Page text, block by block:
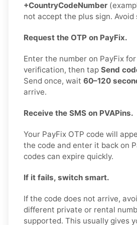
+CountryCodeNumber
not accept the plus sign.
Request the OTP on PayFix.
Enter the number on PayFix
verification, then tap Send
Send once, wait 60–120
arrive.
Receive the SMS on PVAPins.
Your PayFix OTP code will
the code and enter it back on
codes can expire quickly.
If it fails, switch smart.
If the code does not arrive,
different private or rental
supported. This usually gives